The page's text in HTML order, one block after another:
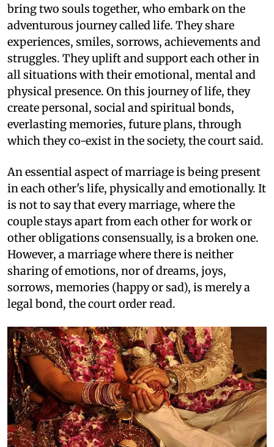
bring two souls together, who embark on the
adventurous journey called life. They share
experiences, smiles, sorrows, achievements and
struggles. They uplift and support each other in
all situations with their emotional, mental and
physical presence. On this journey of life, they
create personal, social and spiritual bonds,
everlasting memories, future plans, through
which they co-exist in the society, the court said.
An essential aspect of marriage is being present
in each other's life, physically and emotionally. It
is not to say that every marriage, where the
couple stays apart from each other for work or
other obligations consensually, is a broken one.
However, a marriage where there is neither
sharing of emotions, nor of dreams, joys,
sorrows, memories (happy or sad), is merely a
legal bond, the court order read.